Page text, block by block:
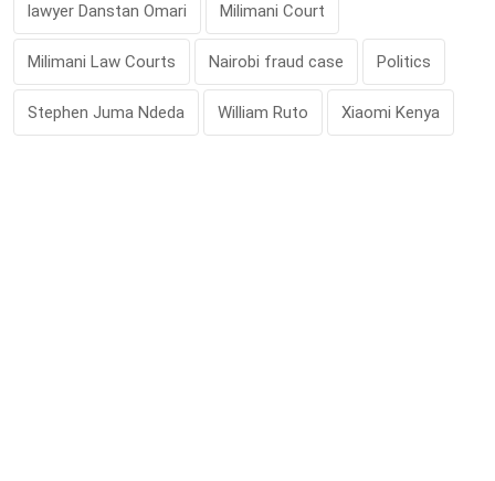
lawyer Danstan Omari Milimani Court
Milimani Law Courts Nairobi fraud case Politics
Stephen Juma Ndeda William Ruto Xiaomi Kenya